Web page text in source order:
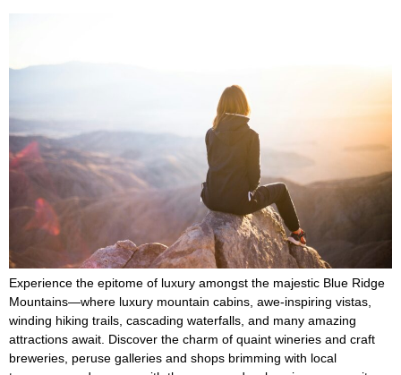
Experience the epitome of luxury amongst the majestic Blue Ridge
Mountains—where luxury mountain cabins, awe-inspiring vistas,
winding hiking trails, cascading waterfalls, and many amazing
attractions await. Discover the charm of quaint wineries and craft
breweries, peruse galleries and shops brimming with local